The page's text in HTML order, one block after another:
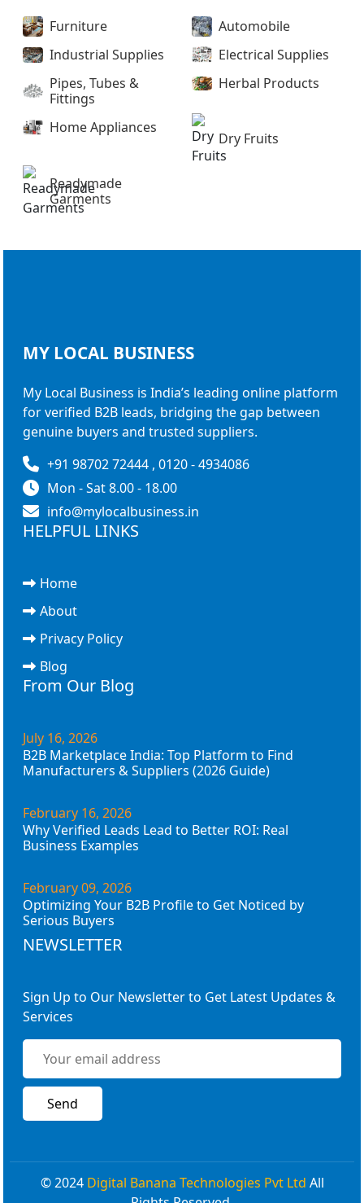
Furniture
Automobile
Industrial Supplies
Electrical Supplies
Pipes, Tubes &
Fittings
Herbal Products
Home Appliances
Dry Fruits
Readymade
Garments
MY LOCAL BUSINESS
My Local Business is India’s leading online platform
for verified B2B leads, bridging the gap between
genuine buyers and trusted suppliers.
+91 98702 72444 , 0120 - 4934086
Mon - Sat 8.00 - 18.00
info@mylocalbusiness.in
HELPFUL LINKS
Home
About
Privacy Policy
Blog
From Our Blog
July 16, 2026
B2B Marketplace India: Top Platform to Find
Manufacturers & Suppliers (2026 Guide)
February 16, 2026
Why Verified Leads Lead to Better ROI: Real
Business Examples
February 09, 2026
Optimizing Your B2B Profile to Get Noticed by
Serious Buyers
NEWSLETTER
Sign Up to Our Newsletter to Get Latest Updates &
Services
© 2024 Digital Banana Technologies Pvt Ltd All